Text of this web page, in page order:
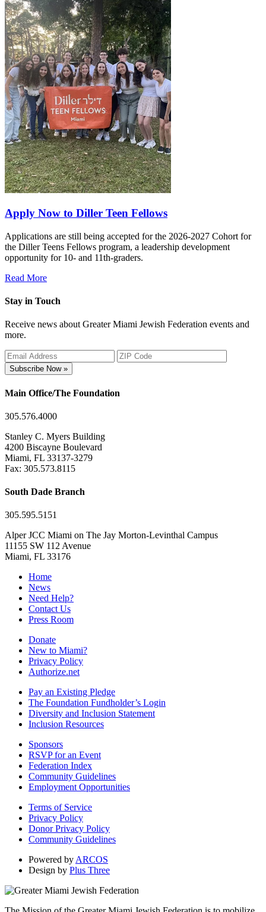
Apply Now to Diller Teen Fellows
Applications are still being accepted for the 2026-2027 Cohort for
the Diller Teens Fellows program, a leadership development
opportunity for 10- and 11th-graders.
Read More
Stay in Touch
Receive news about Greater Miami Jewish Federation events and
more.
Subscribe Now »
Main Office/The Foundation
305.576.4000
Stanley C. Myers Building
4200 Biscayne Boulevard
Miami, FL 33137-3279
Fax: 305.573.8115
South Dade Branch
305.595.5151
Alper JCC Miami on The Jay Morton-Levinthal Campus
11155 SW 112 Avenue
Miami, FL 33176
Home
News
Need Help?
Contact Us
Press Room
Donate
New to Miami?
Privacy Policy
Authorize.net
Pay an Existing Pledge
The Foundation Fundholder’s Login
Diversity and Inclusion Statement
Inclusion Resources
Sponsors
RSVP for an Event
Federation Index
Community Guidelines
Employment Opportunities
Terms of Service
Privacy Policy
Donor Privacy Policy
Community Guidelines
Powered byARCOS
Design by Plus Three